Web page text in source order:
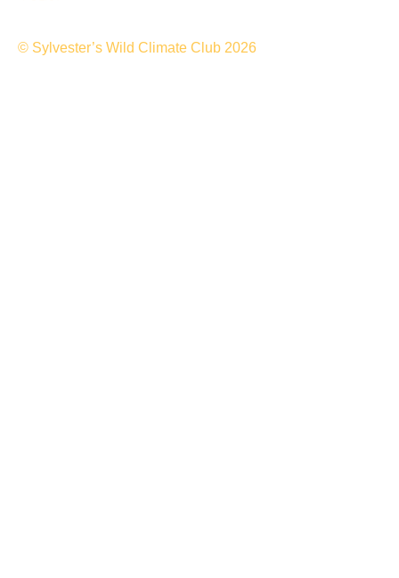
© Sylvester’s Wild Climate Club 2026